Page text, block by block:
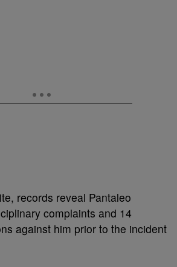
records reveal Pantaleo
complaints and 14
against him prior to the incident